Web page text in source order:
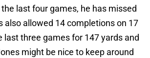
last four games, he has missed
also allowed 14 completions on 17
last three games for 147 yards and
might be nice to keep around